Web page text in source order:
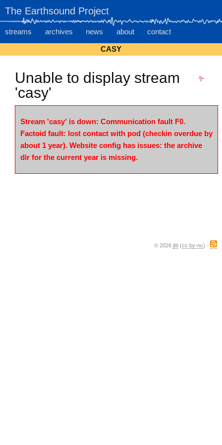
The Earthsound Project
streams archives news about contact
CASY
Unable to display stream
'casy'
Stream 'casy' is down: Communication fault F0.
Factoid fault: lost contact with pod (checkin overdue by
about 1 year). Website config has issues: the archive
dir for the current year is missing.
© 2026 jtb (cc by-nc) ·